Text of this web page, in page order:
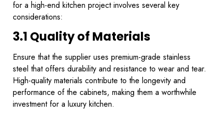
for a high-end kitchen project involves several key
considerations:
3.1 Quality of Materials
Ensure that the supplier uses premium-grade stainless
steel that offers durability and resistance to wear and tear.
High-quality materials contribute to the longevity and
performance of the cabinets, making them a worthwhile
investment for a luxury kitchen.